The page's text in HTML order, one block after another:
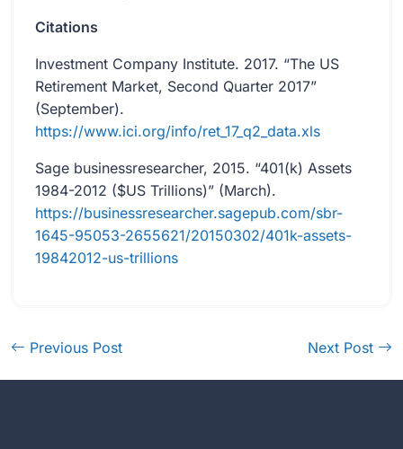
Citations
Investment Company Institute. 2017. “The US
Retirement Market, Second Quarter 2017”
(September).
https://www.ici.org/info/ret_17_q2_data.xls
Sage businessresearcher, 2015. “401(k) Assets
1984-2012 ($US Trillions)” (March).
https://businessresearcher.sagepub.com/sbr-
1645-95053-2655621/20150302/401k-assets-
19842012-us-trillions
Previous Post Next Post